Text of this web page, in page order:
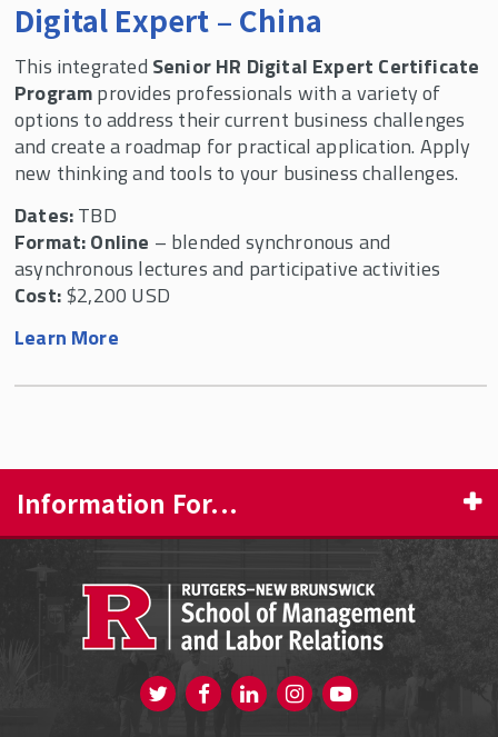
Digital Expert – China
This integrated Senior HR Digital Expert Certificate
Programprovides professionals with a variety of
options to address their current business challenges
and create a roadmap for practical application. Apply
new thinking and tools to your business challenges.
Dates:TBD
Format: Online – blended synchronous and
asynchronous lectures and participative activities
Cost:$2,200 USD
Learn More
Information For...
CURRENT STUDENTS
FACULTY & STAFF
Visit us on Twitter
Visit us on FacebookVisit us on Instagram